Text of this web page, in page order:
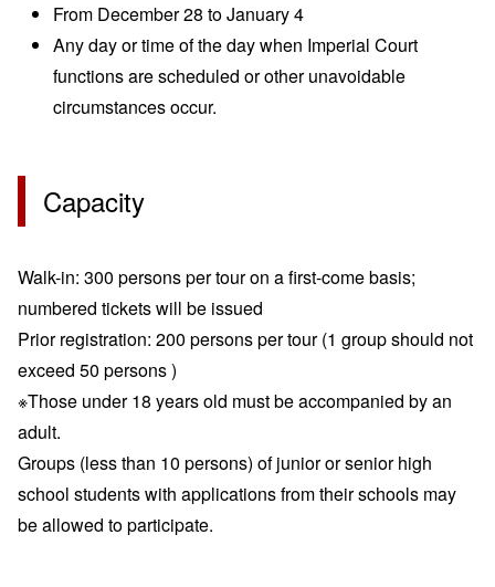
From December 28 to January 4
Any day or time of the day when Imperial Court
functions are scheduled or other unavoidable
circumstances occur.
Capacity
Walk-in: 300 persons per tour on a first-come basis;
numbered tickets will be issued
Prior registration: 200 persons per tour(1 group should not
exceed 50 persons )
※Those under 18 years old must be accompanied by an
adult.
Groups (less than 10 persons) of junior or senior high
school students with applications from their schools may
be allowed to participate.